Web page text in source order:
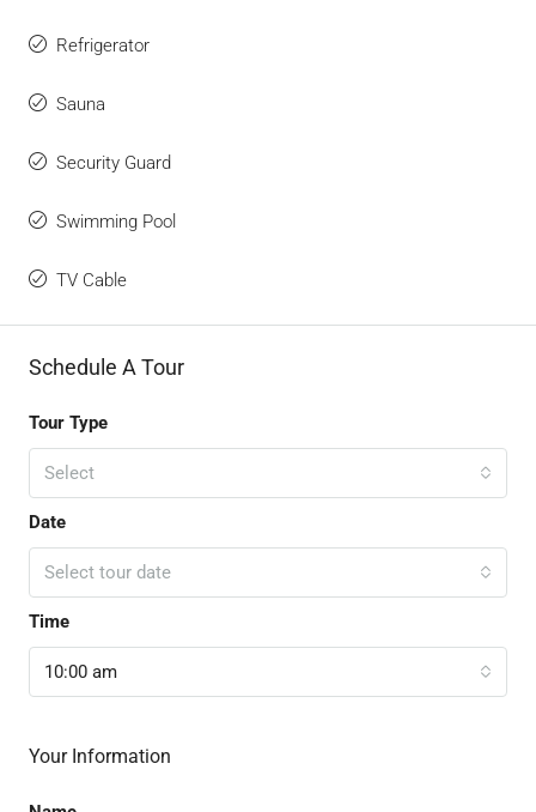
Refrigerator
Sauna
Security Guard
Swimming Pool
TV Cable
Schedule A Tour
Tour Type
Select
Date
Select tour date
Time
10:00 am
Your Information